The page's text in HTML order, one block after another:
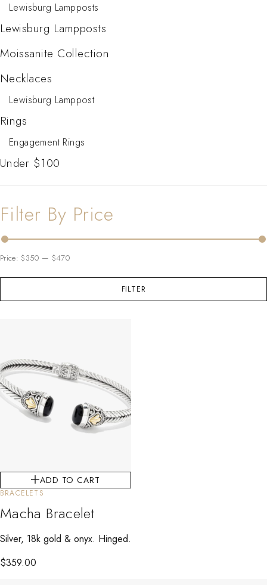
Lewisburg Lampposts
Lewisburg Lampposts
Moissanite Collection
Necklaces
Lewisburg Lamppost
Rings
Engagement Rings
Under $100
Filter By Price
FILTER
Price:$350 — $470
ADD TO CART
BRACELETS
Macha Bracelet
Silver, 18k gold & onyx. Hinged.
$359.00